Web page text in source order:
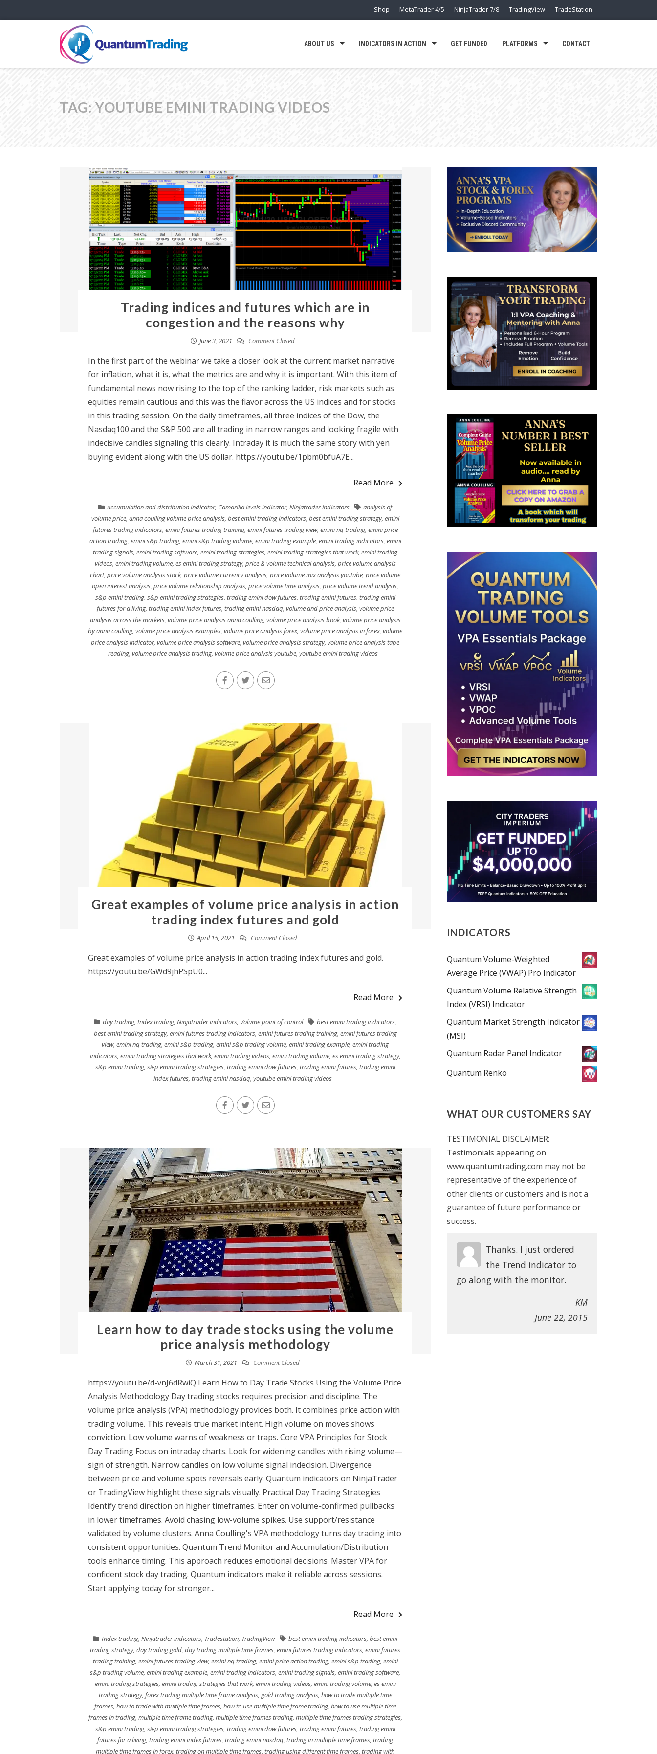
Shop MetaTrader 4/5 NinjaTrader 7/8 TradingView TradeStation
ABOUT US INDICATORS IN ACTION GET FUNDED PLATFORMS CONTACT
TAG: YOUTUBE EMINI TRADING VIDEOS
Trading indices and futures which are in
congestion and the reasons why
June 3, 2021 Comment Closed
In the first part of the webinar we take a closer look at the current market narrative
for inflation, what it is, what the metrics are and why it is important. With this item of
fundamental news now rising to the top of the ranking ladder, risk markets such as
equities remain cautious and this was the flavor across the US indices and for stocks
in this trading session. On the daily timeframes, all three indices of the Dow, the
Nasdaq100 and the S&P 500 are all trading in narrow ranges and looking fragile with
indecisive candles signaling this clearly. Intraday it is much the same story with yen
buying evident along with the US dollar. https://youtu.be/1pbm0bfuA7E...
Read More
accumulation and distribution indicator, Camarilla levels indicator, Ninjatrader indicators
analysis of
volume price, anna coulling volume price analysis, best emini trading indicators, best emini trading strategy, emini
futures trading indicators, emini futures trading training, emini futures trading view, emini nq trading, emini price
action trading, emini s&p trading, emini s&p trading volume, emini trading example, emini trading indicators, emini
trading signals, emini trading software, emini trading strategies, emini trading strategies that work, emini trading
videos, emini trading volume, es emini trading strategy, price & volume technical analysis, price volume analysis
chart, price volume analysis stock, price volume currency analysis, price volume mix analysis youtube, price volume
open interest analysis, price volume relationship analysis, price volume time analysis, price volume trend analysis,
s&p emini trading, s&p emini trading strategies, trading emini dow futures, trading emini futures, trading emini
futures for a living, trading emini index futures, trading emini nasdaq, volume and price analysis, volume price
analysis across the markets, volume price analysis anna coulling, volume price analysis book, volume price analysis
by anna coulling, volume price analysis examples, volume price analysis forex, volume price analysis in forex, volume
price analysis indicator, volume price analysis software, volume price analysis strategy, volume price analysis tape
reading, volume price analysis trading, volume price analysis youtube, youtube emini trading videos
Great examples of volume price analysis in action
trading index futures and gold
April 15, 2021 Comment Closed
Great examples of volume price analysis in action trading index futures and gold.
https://youtu.be/GWd9jhPSpU0...
Read More
day trading, Index trading, Ninjatrader indicators, Volume point of control best emini trading indicators,
best emini trading strategy, emini futures trading indicators, emini futures trading training, emini futures trading
view, emini nq trading, emini s&p trading, emini s&p trading volume, emini trading example, emini trading
indicators, emini trading strategies that work, emini trading videos, emini trading volume, es emini trading strategy,
s&p emini trading, s&p emini trading strategies, trading emini dow futures, trading emini futures, trading emini
index futures, trading emini nasdaq, youtube emini trading videos
Learn how to day trade stocks using the volume
price analysis methodology
March 31, 2021 Comment Closed
https://youtu.be/d-vnJ6dRwiQ Learn How to Day Trade Stocks Using the Volume Price
Analysis Methodology Day trading stocks requires precision and discipline. The
volume price analysis (VPA) methodology provides both. It combines price action with
trading volume. This reveals true market intent. High volume on moves shows
conviction. Low volume warns of weakness or traps. Core VPA Principles for Stock
Day Trading Focus on intraday charts. Look for widening candles with rising volume—
sign of strength. Narrow candles on low volume signal indecision. Divergence
between price and volume spots reversals early. Quantum indicators on NinjaTrader
or TradingView highlight these signals visually. Practical Day Trading Strategies
Identify trend direction on higher timeframes. Enter on volume-confirmed pullbacks
in lower timeframes. Avoid chasing low-volume spikes. Use support/resistance
validated by volume clusters. Anna Coulling's VPA methodology turns day trading into
consistent opportunities. Quantum Trend Monitor and Accumulation/Distribution
tools enhance timing. This approach reduces emotional decisions. Master VPA for
confident stock day trading. Quantum indicators make it reliable across sessions.
Start applying today for stronger...
Read More
Index trading, Ninjatrader indicators, Tradestation, TradingView best emini trading indicators, best emini
trading strategy, day trading gold, day trading multiple time frames, emini futures trading indicators, emini futures
trading training, emini futures trading view, emini nq trading, emini price action trading, emini s&p trading, emini
s&p trading volume, emini trading example, emini trading indicators, emini trading signals, emini trading software,
emini trading strategies, emini trading strategies that work, emini trading videos, emini trading volume, es emini
trading strategy, forex trading multiple time frame analysis, gold trading analysis, how to trade multiple time
frames, how to trade with multiple time frames, how to use multiple time frame trading, how to use multiple time
frames in trading, multiple time frame trading, multiple time frames trading, multiple time frames trading strategies,
s&p emini trading, s&p emini trading strategies, trading emini dow futures, trading emini futures, trading emini
futures for a living, trading emini index futures, trading emini nasdaq, trading in multiple time frames, trading
multiple time frames in forex, trading on multiple time frames, trading using different time frames, trading with
INDICATORS
Quantum Volume-Weighted
Average Price (VWAP) Pro Indicator
Quantum Volume Relative Strength
Index (VRSI) Indicator
Quantum Market Strength Indicator
(MSI)
Quantum Radar Panel Indicator
Quantum Renko
WHAT OUR CUSTOMERS SAY
TESTIMONIAL DISCLAIMER:
Testimonials appearing on
www.quantumtrading.com may not be
representative of the experience of
other clients or customers and is not a
guarantee of future performance or
success.
Thanks. I just ordered
the Trend indicator to
go along with the monitor.
KM
June 22, 2015